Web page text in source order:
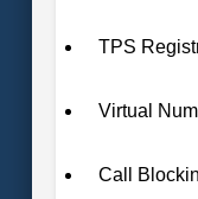
TPS
Virtual
Call